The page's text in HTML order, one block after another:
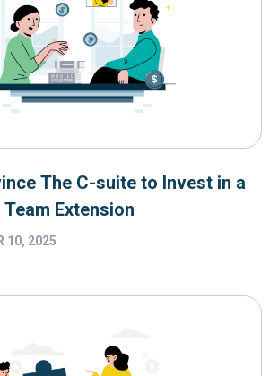
The C-suite to Invest in a
Extension
10, 2025